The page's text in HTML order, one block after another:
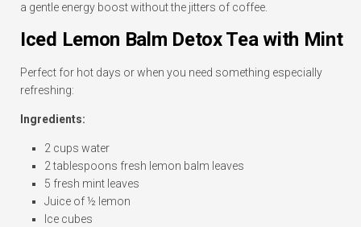
a gentle energy boost without the jitters of coffee.
Iced Lemon Balm Detox Tea with Mint
Perfect for hot days or when you need something especially
refreshing:
Ingredients:
2 cups water
2 tablespoons fresh lemon balm leaves
5 fresh mint leaves
Juice of ½ lemon
Ice cubes